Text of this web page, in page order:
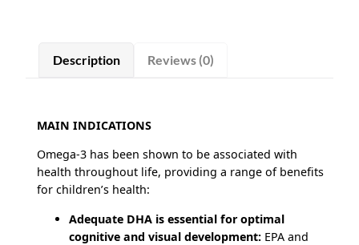
Description Reviews (0)
MAIN INDICATIONS
Omega-3 has been shown to be associated with
health throughout life, providing a range of benefits
for children’s health:
Adequate DHA is essential for optimal
cognitive and visual development: EPA and